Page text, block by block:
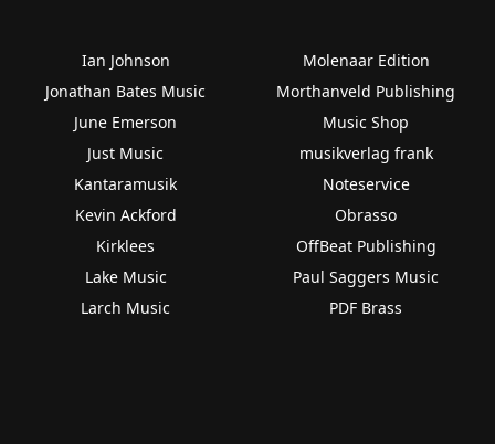
Ian Johnson
Jonathan Bates Music
June Emerson
Just Music
Kantaramusik
Kevin Ackford
Kirklees
Lake Music
Larch Music
Molenaar Edition
Morthanveld Publishing
Music Shop
musikverlag frank
Noteservice
Obrasso
OffBeat Publishing
Paul Saggers Music
PDF Brass